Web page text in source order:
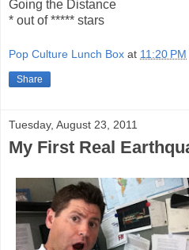
Going the Distance
* out of ***** stars
Pop Culture Lunch Box at 11:20 PM
Share
Tuesday, August 23, 2011
My First Real